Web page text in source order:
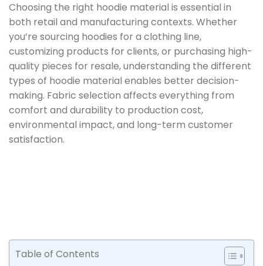
Choosing the right hoodie material is essential in
both retail and manufacturing contexts. Whether
you’re sourcing hoodies for a clothing line,
customizing products for clients, or purchasing high-
quality pieces for resale, understanding the different
types of hoodie material enables better decision-
making. Fabric selection affects everything from
comfort and durability to production cost,
environmental impact, and long-term customer
satisfaction.
Table of Contents